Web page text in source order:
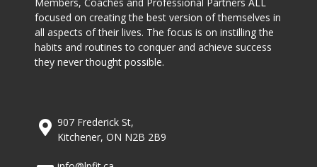
focused on creating the best version of themselves in
all aspects of their lives. The focus is on instilling the
habits and routines to conquer and achieve success
they never thought possible.
907 Frederick St,
Kitchener, ON N2B 2B9